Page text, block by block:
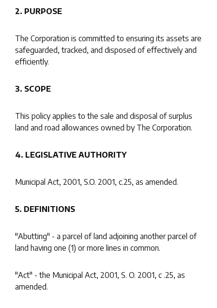
2. PURPOSE
The Corporation is committed to ensuring its assets are
safeguarded, tracked, and disposed of effectively and
efficiently.
3. SCOPE
This policy applies to the sale and disposal of surplus
land and road allowances owned by The Corporation.
4. LEGISLATIVE AUTHORITY
Municipal Act, 2001, S.O. 2001, c.25, as amended.
5. DEFINITIONS
"Abutting" - a parcel of land adjoining another parcel of
land having one (1) or more lines in common.
"Act" - the Municipal Act, 2001, S. O. 2001, c .25, as
amended.